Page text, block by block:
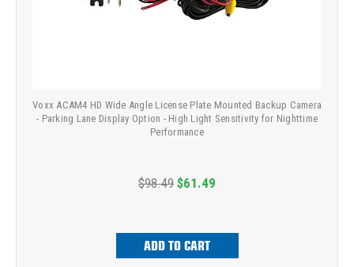
Voxx ACAM4 HD Wide Angle License Plate Mounted Backup Camera
- Parking Lane Display Option - High Light Sensitivity for Nighttime
Performance
$98.49 $61.49
ADD TO CART